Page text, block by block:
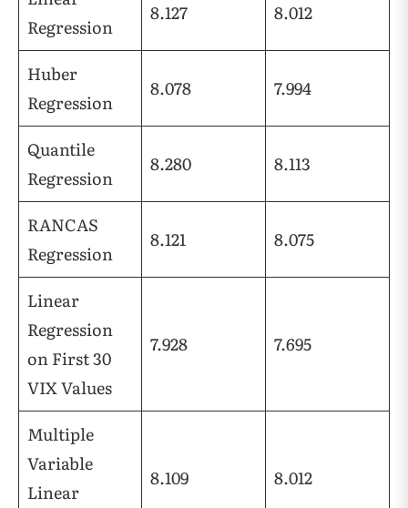
Regression
8.127 8.012
Huber
Regression
8.078 7.994
Quantile
Regression
8.280 8.113
RANCAS
Regression
8.121 8.075
Linear
Regression
on First 30
VIX Values
7.928 7.695
Multiple
Variable
Linear
8.109 8.012